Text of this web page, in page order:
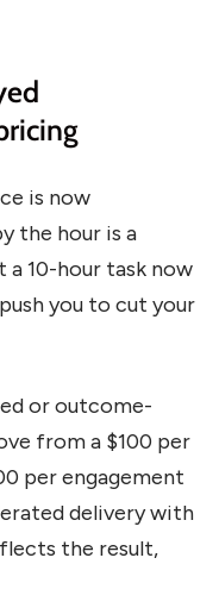
is now
the hour is a
a 10-hour task now
you to cut your
or outcome-
from a $100 per
per engagement
delivery with
the result,